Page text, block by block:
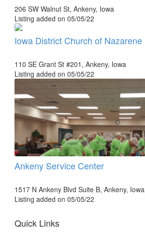
206 SW Walnut St, Ankeny, Iowa
Listing added on 05/05/22
Iowa District Church of Nazarene
110 SE Grant St #201, Ankeny, Iowa
Listing added on 05/05/22
Ankeny Service Center
1517 N Ankeny Blvd Suite B, Ankeny, Iowa
Listing added on 05/05/22
Quick Links